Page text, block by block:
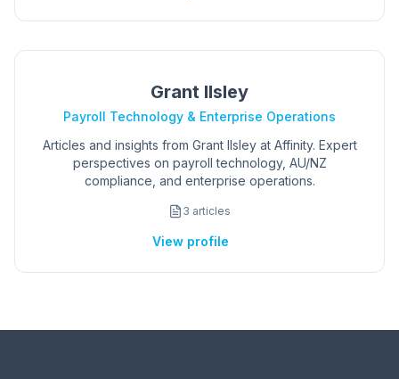
Grant Ilsley
Payroll Technology & Enterprise Operations
Articles and insights from Grant Ilsley at Affinity. Expert
perspectives on payroll technology, AU/NZ
compliance, and enterprise operations.
3 articles
View profile